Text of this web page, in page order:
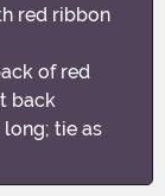
red ribbon
of red
back
long; tie as